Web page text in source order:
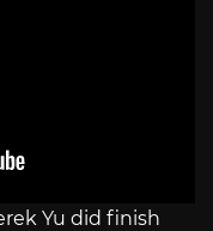
Yu did finish